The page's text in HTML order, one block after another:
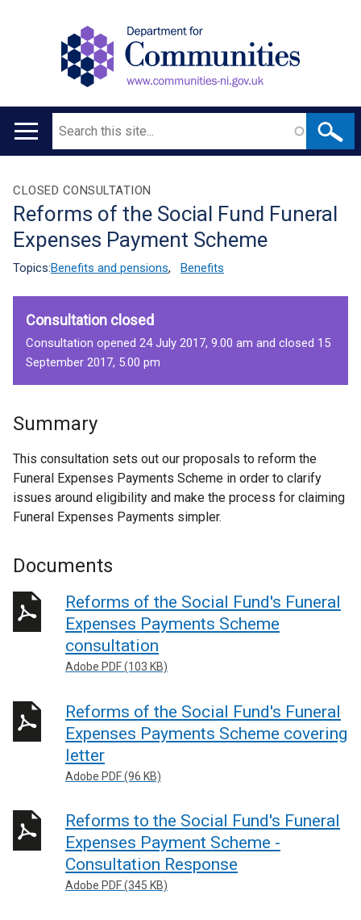
Main
Search
Translation
help
CLOSED CONSULTATION
Reforms of the Social Fund Funeral
Expenses Payment Scheme
Topics:Benefits and pensions, Benefits
Consultation closed
Consultation opened 24 July 2017, 9.00 am and closed 15
September 2017, 5.00 pm
Summary
This consultation sets out our proposals to reform the
Funeral Expenses Payments Scheme in order to clarify
issues around eligibility and make the process for claiming
Funeral Expenses Payments simpler.
Documents
Reforms of the Social Fund's Funeral
Expenses Payments Scheme
consultation
Adobe PDF (103 KB)
Reforms of the Social Fund's Funeral
Expenses Payments Scheme covering
letter
Adobe PDF (96 KB)
Reforms to the Social Fund's Funeral
Expenses Payment Scheme -
Consultation Response
Adobe PDF (345 KB)